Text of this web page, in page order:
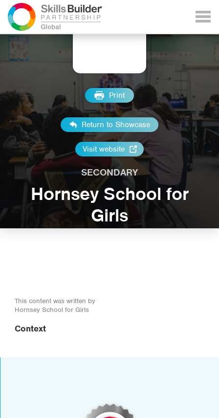
Print
Return to Showcase
Visit website
SECONDARY
Hornsey School for
Girls
This content was written by
Hornsey School for Girls
Context